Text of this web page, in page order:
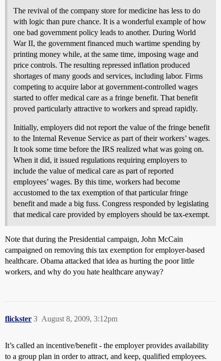
The revival of the company store for medicine has less to do
with logic than pure chance. It is a wonderful example of how
one bad government policy leads to another. During World
War II, the government financed much wartime spending by
printing money while, at the same time, imposing wage and
price controls. The resulting repressed inflation produced
shortages of many goods and services, including labor. Firms
competing to acquire labor at government-controlled wages
started to offer medical care as a fringe benefit. That benefit
proved particularly attractive to workers and spread rapidly.
Initially, employers did not report the value of the fringe benefit
to the Internal Revenue Service as part of their workers’ wages.
It took some time before the IRS realized what was going on.
When it did, it issued regulations requiring employers to
include the value of medical care as part of reported
employees’ wages. By this time, workers had become
accustomed to the tax exemption of that particular fringe
benefit and made a big fuss. Congress responded by legislating
that medical care provided by employers should be tax-exempt.
Note that during the Presidential campaign, John McCain
campaigned on removing this tax exemption for employer-based
healthcare. Obama attacked that idea as hurting the poor little
workers, and why do you hate healthcare anyway?
flickster August 8, 2009, 3:12pm
3
It’s called an incentive/benefit - the employer provides availability
to a group plan in order to attract, and keep, qualified employees.